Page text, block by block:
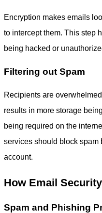
Encryption makes emails
to intercept them. This step
being hacked or
Filtering out Spam
Recipients are
results in more storage
being required on the
services should block spam
account.
How Email
Spam and Phishing